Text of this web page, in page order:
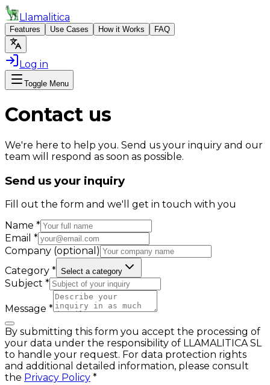
Llamalitica
Features Use Cases How it Works FAQ
Log in
Toggle Menu
Contact us
We're here to help you. Send us your inquiry and our
team will respond as soon as possible.
Send us your inquiry
Fill out the form and we'll get in touch with you
Name *
Email *
Company (optional)
Category * Select a category
Subject *
Message *
By submitting this form you accept the processing of
your data under the responsibility of LLAMALITICA SL
to handle your request. For data protection rights
and additional detailed information, please consult
the Privacy Policy *